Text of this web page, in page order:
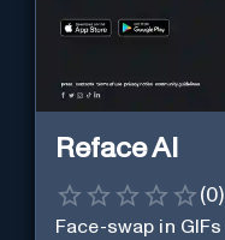
Reface AI
(0)
Face-swap in